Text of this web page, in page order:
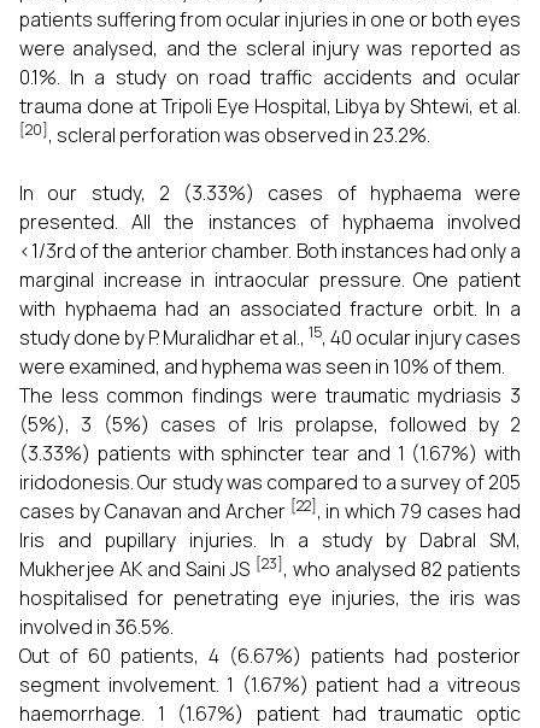
patients suffering from ocular injuries in one or both eyes
were analysed, and the scleral injury was reported as
0.1%. In a study on road traffic accidents and ocular
trauma done at Tripoli Eye Hospital, Libya by Shtewi, et al.
[20], scleral perforation was observed in 23.2%.
In our study, 2 (3.33%) cases of hyphaema were
presented. All the instances of hyphaema involved
<1/3rd of the anterior chamber. Both instances had only a
marginal increase in intraocular pressure. One patient
with hyphaema had an associated fracture orbit. In a
study done by P. Muralidhar et al., 15, 40 ocular injury cases
were examined, and hyphema was seen in 10% of them.
The less common findings were traumatic mydriasis 3
(5%), 3 (5%) cases of Iris prolapse, followed by 2
(3.33%) patients with sphincter tear and 1 (1.67%) with
iridodonesis. Our study was compared to a survey of 205
cases by Canavan and Archer [22], in which 79 cases had
Iris and pupillary injuries. In a study by Dabral SM,
Mukherjee AK and Saini JS [23], who analysed 82 patients
hospitalised for penetrating eye injuries, the iris was
involved in 36.5%.
Out of 60 patients, 4 (6.67%) patients had posterior
segment involvement. 1 (1.67%) patient had a vitreous
haemorrhage. 1 (1.67%) patient had traumatic optic